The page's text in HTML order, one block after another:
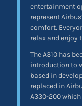
entertainment
represent
comfort.
relax and enjoy
The A310 has
introduction to
based in
replaced in
A330-200